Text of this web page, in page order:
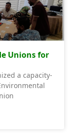
Unions for
a capacity-